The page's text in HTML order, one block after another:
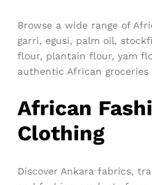
Browse a wide range of
garri, egusi, palm oil,
flour, plantain flour, yam
authentic African groceries
African
Clothing
Discover Ankara fabrics,